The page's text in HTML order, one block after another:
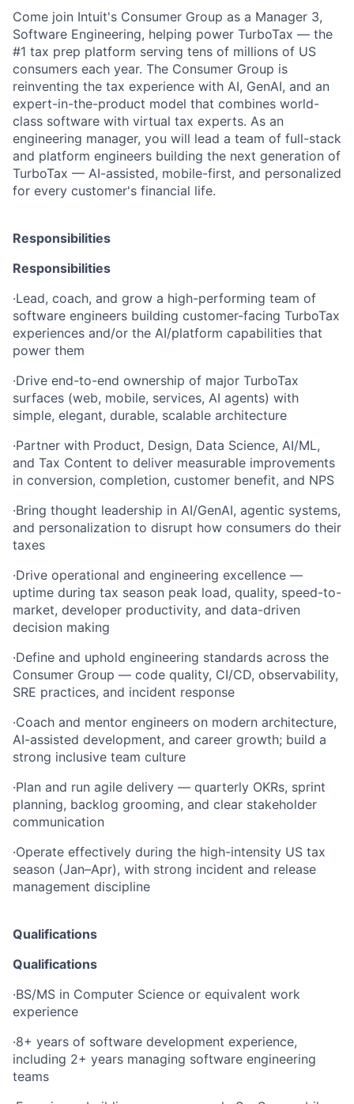
Come join Intuit's Consumer Group as a Manager 3,
Software Engineering, helping power TurboTax — the
#1 tax prep platform serving tens of millions of US
consumers each year. The Consumer Group is
reinventing the tax experience with AI, GenAI, and an
expert-in-the-product model that combines world-
class software with virtual tax experts. As an
engineering manager, you will lead a team of full-stack
and platform engineers building the next generation of
TurboTax — AI-assisted, mobile-first, and personalized
for every customer's financial life.
Responsibilities
Responsibilities
·Lead, coach, and grow a high-performing team of
software engineers building customer-facing TurboTax
experiences and/or the AI/platform capabilities that
power them
·Drive end-to-end ownership of major TurboTax
surfaces (web, mobile, services, AI agents) with
simple, elegant, durable, scalable architecture
·Partner with Product, Design, Data Science, AI/ML,
and Tax Content to deliver measurable improvements
in conversion, completion, customer benefit, and NPS
·Bring thought leadership in AI/GenAI, agentic systems,
and personalization to disrupt how consumers do their
taxes
·Drive operational and engineering excellence —
uptime during tax season peak load, quality, speed-to-
market, developer productivity, and data-driven
decision making
·Define and uphold engineering standards across the
Consumer Group — code quality, CI/CD, observability,
SRE practices, and incident response
·Coach and mentor engineers on modern architecture,
AI-assisted development, and career growth; build a
strong inclusive team culture
·Plan and run agile delivery — quarterly OKRs, sprint
planning, backlog grooming, and clear stakeholder
communication
·Operate effectively during the high-intensity US tax
season (Jan–Apr), with strong incident and release
management discipline
Qualifications
Qualifications
·BS/MS in Computer Science or equivalent work
experience
·8+ years of software development experience,
including 2+ years managing software engineering
teams